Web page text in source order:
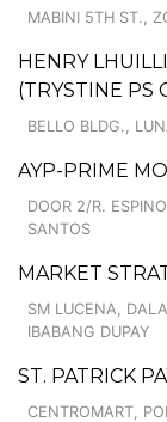
MABINI 5TH ST.,
HENRY
(TRYSTINE PS
BELLO BLDG.,
AYP-PRIME
DOOR 2/R.
SANTOS
MARKET
SM LUCENA,
IBABANG DUPAY
ST. PATRICK
CENTROMART,